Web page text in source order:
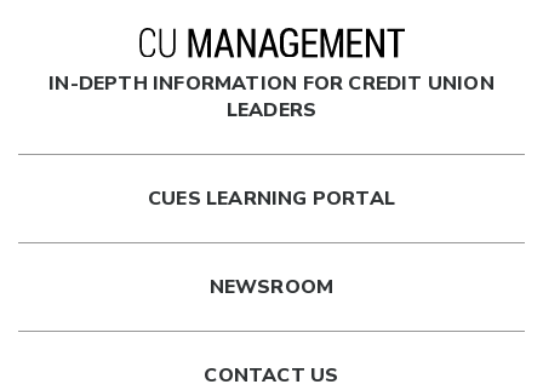
IN-DEPTH INFORMATION FOR CREDIT UNION
LEADERS
CUES LEARNING PORTAL
NEWSROOM
CONTACT US